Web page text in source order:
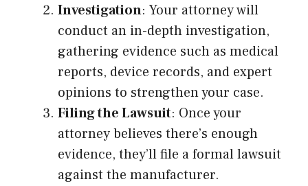
Investigation: Your attorney will
conduct an in-depth investigation,
gathering evidence such as medical
reports, device records, and expert
opinions to strengthen your case.
Filing the Lawsuit: Once your
attorney believes there’s enough
evidence, they’ll file a formal lawsuit
against the manufacturer.